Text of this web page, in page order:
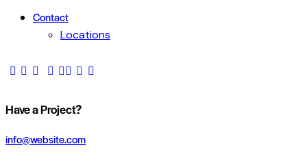
Contact
Locations
Have a Project?
info@website.com